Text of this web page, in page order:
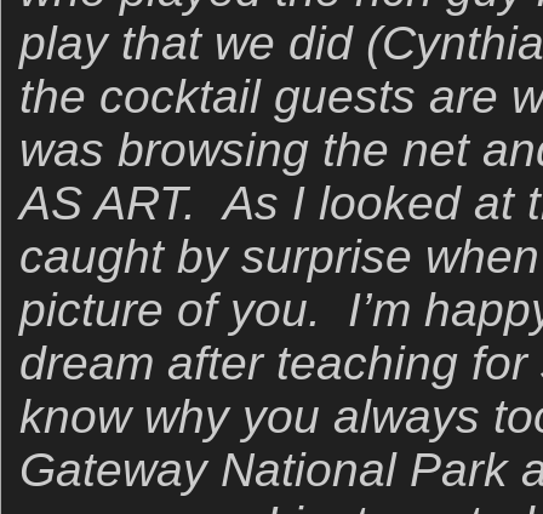
play that we did
the cocktail guests are
was browsing the net
AS ART. As I looked at
caught by surprise
picture of you. I’m
dream after teaching
know why you always
Gateway National Park